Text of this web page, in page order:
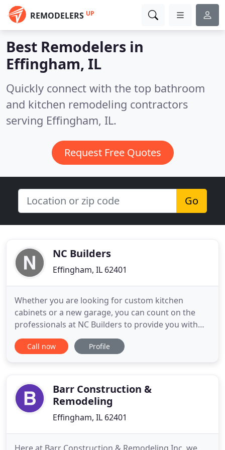
REMODELERS UP
Best Remodelers in
Effingham, IL
Quickly connect with the top bathroom
and kitchen remodeling contractors
serving Effingham, IL.
Request Free Quotes
Go
NC Builders
Effingham, IL 62401
Whether you are looking for custom kitchen
cabinets or a new garage, you can count on the
professionals at NC Builders to provide you with
exceptional remodeling services for your home.
Call us today to get a FREE estimate! Get stellar
more than 40 years of
Call now Profile
Barr Construction &
Remodeling
Effingham, IL 62401